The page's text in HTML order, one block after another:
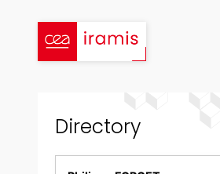
content
Directory